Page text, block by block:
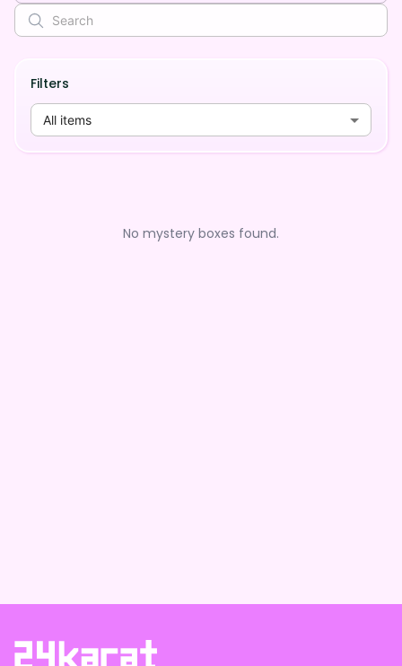
Filters
All items
No mystery boxes found.